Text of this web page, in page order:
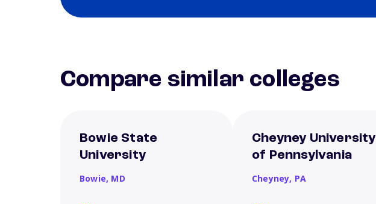
Compare similar colleges
Bowie State
University
Bowie, MD
Cheyney University
of Pennsylvania
Cheyney, PA